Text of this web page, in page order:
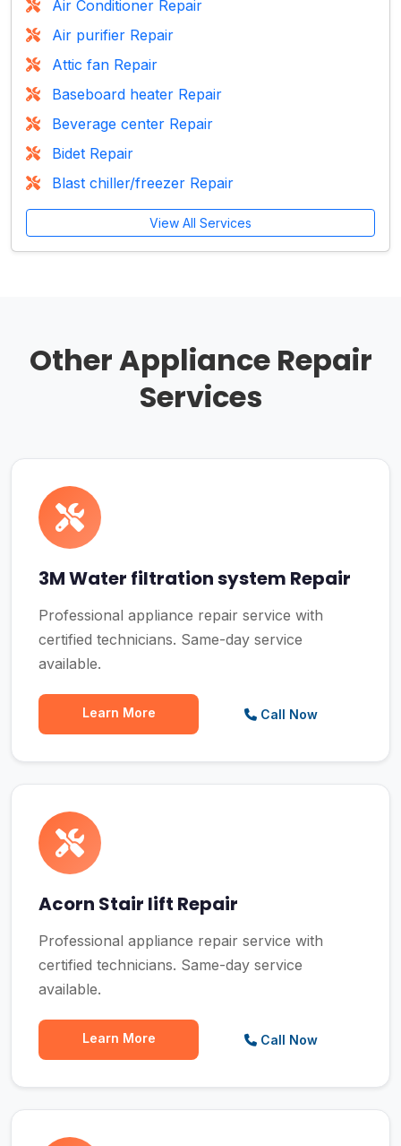
Air Conditioner Repair
Air purifier Repair
Attic fan Repair
Baseboard heater Repair
Beverage center Repair
Bidet Repair
Blast chiller/freezer Repair
View All Services
Other Appliance Repair
Services
3M Water filtration system Repair
Professional appliance repair service with
certified technicians. Same-day service
available.
Learn More Call Now
Acorn Stair lift Repair
Professional appliance repair service with
certified technicians. Same-day service
available.
Learn More Call Now